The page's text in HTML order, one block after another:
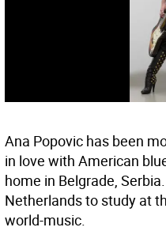
Ana Popovic has been
in love with American
home in Belgrade,
Netherlands to study at
world-music.